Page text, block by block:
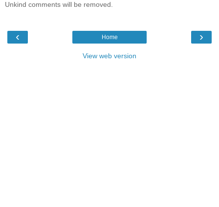
Unkind comments will be removed.
‹ ›
Home
View web version